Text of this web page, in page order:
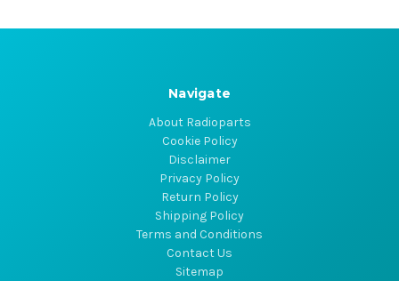
Navigate
About Radioparts
Cookie Policy
Disclaimer
Privacy Policy
Return Policy
Shipping Policy
Terms and Conditions
Contact Us
Sitemap